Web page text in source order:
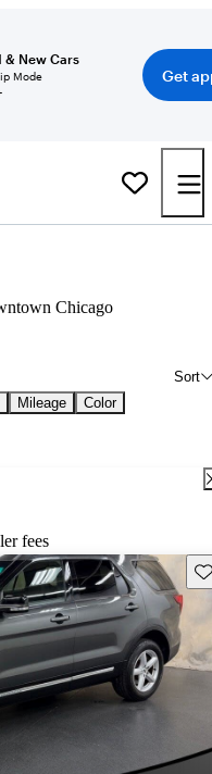
& New Cars
Mode
Get
Chicago
Sort
Mileage
Color
fees